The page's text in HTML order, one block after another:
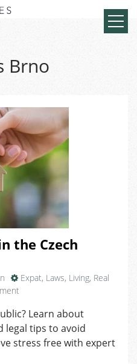
Brno
the Czech
Expat, Laws, Living, Real
to
Renting
in
Learn about
legal tips to avoid
stress free with expert